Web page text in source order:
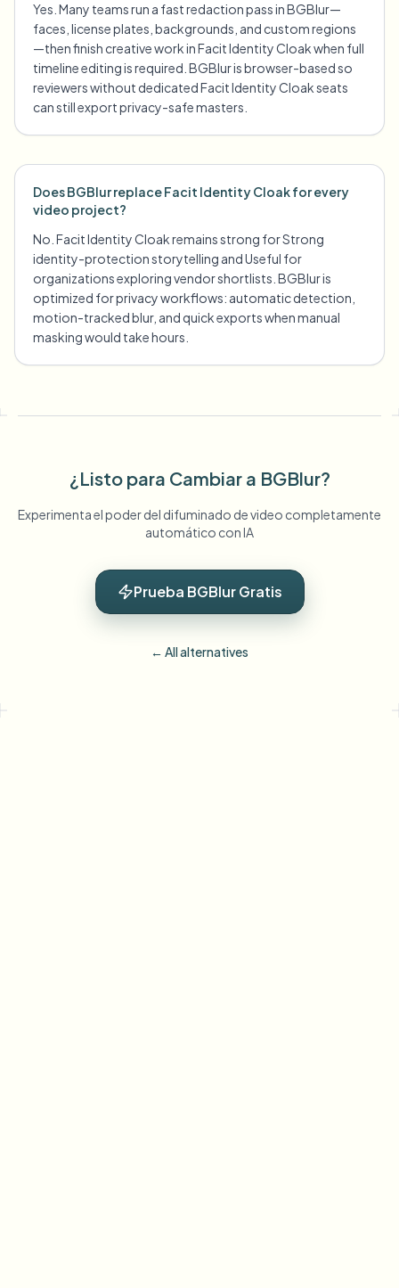
Yes. Many teams run a fast redaction pass in BGBlur—
faces, license plates, backgrounds, and custom regions
—then finish creative work in Facit Identity Cloak when full
timeline editing is required. BGBlur is browser-based so
reviewers without dedicated Facit Identity Cloak seats
can still export privacy-safe masters.
Does BGBlur replace Facit Identity Cloak for every
video project?
No. Facit Identity Cloak remains strong for Strong
identity-protection storytelling and Useful for
organizations exploring vendor shortlists. BGBlur is
optimized for privacy workflows: automatic detection,
motion-tracked blur, and quick exports when manual
masking would take hours.
¿Listo para Cambiar a BGBlur?
Experimenta el poder del difuminado de video completamente
automático con IA
Prueba BGBlur Gratis
← All alternatives